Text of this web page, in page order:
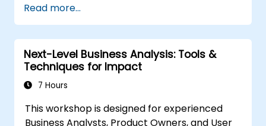
business solutions. Business analysis ensures
that technological, process-related, or
organizational solutions meet business goals
and needs. It is crucial for the effectiveness of
projects and organizational changes by
ensuring that the introduced solutions are
business requirements.
Read more...
Next-Level Business Analysis: Tools &
Techniques for Impact
7 Hours
This workshop is designed for experienced
Business Analysts, Product Owners, and User